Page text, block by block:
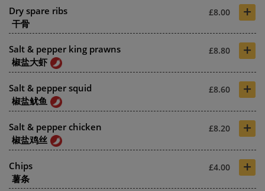
Dry spare ribs
干骨
£8.00 +
Salt & pepper king prawns
椒盐大虾
£8.80 +
Salt & pepper squid
椒盐鱿鱼
£8.60 +
Salt & pepper chicken
椒盐鸡丝
£8.20 +
Chips
薯条
£4.00 +